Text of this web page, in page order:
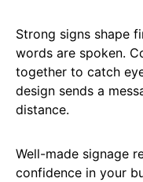
Strong signs shape
words are spoken.
together to catch
design sends a
distance.
Well-made signage
confidence in your